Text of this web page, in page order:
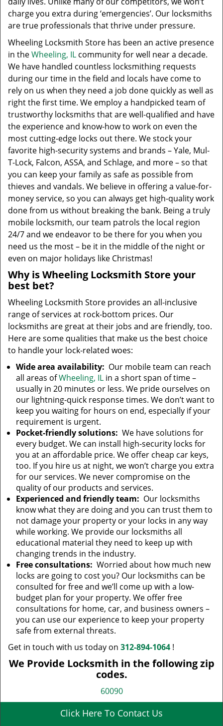
charge you extra during ‘emergencies’. Our locksmiths
are true professionals that thrive under pressure.
Wheeling Locksmith Store has been an active presence
in theWheeling, IL community for well near a decade.
We have handled countless locksmithing requests
during our time in the field and locals have come to
rely on us when they need a job done quickly as well as
right the first time. We employ a handpicked team of
trustworthy locksmiths that are well-qualified and have
the experience and know-how to work on even the
most cutting-edge locks out there. We stock your
favorite high-security systems and brands – Yale, Mul-
T-Lock, Falcon, ASSA, and Schlage, and more – so that
you can keep your family as safe as possible from
thieves and vandals. We believe in offering a value-for-
money service, so you can always get high-quality work
done from us without breaking the bank. Being a truly
mobile locksmith, our team patrols the local region
24/7 and we endeavor to be there for you when you
need us the most – be it in the middle of the night or
even on major holidays like Christmas!
Why is Wheeling Locksmith Store your
best bet?
Wheeling Locksmith Store provides an all-inclusive
range of services at rock-bottom prices. Our
locksmiths are great at their jobs and are friendly, too.
Here are some qualities that make us the best choice
to handle your lock-related woes:
Wide area availability: Our mobile team can reach
all areas ofWheeling, IL in a short span of time –
usually in 20 minutes or less. We pride ourselves on
our lightning-quick response times. We don’t want to
keep you waiting for hours on end, especially if your
requirement is urgent.
Pocket-friendly solutions: We have solutions for
every budget. We can install high-security locks for
you at an affordable price. We offer cheap car keys,
too. If you hire us at night, we won’t charge you extra
for our services. We never compromise on the
quality of our products and services.
Experienced and friendly team: Our locksmiths
know what they are doing and you can trust them to
not damage your property or your locks in any way
while working. We provide our locksmiths all
educational material they need to keep up with
changing trends in the industry.
Free consultations: Worried about how much new
locks are going to cost you? Our locksmiths can be
consulted for free and we’ll come up with a low-
budget plan for your property. We offer free
consultations for home, car, and business owners –
you can use our experience to keep your property
safe from external threats.
Get in touch with us today on 312-894-1064 !
We Provide Locksmith in the following zip
codes.
60090
Click Here To Contact Us